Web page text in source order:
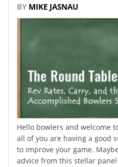
BY MIKE JASNAU
Hello bowlers and welcome
all of you are having a good
to improve your game.
advice from this stellar